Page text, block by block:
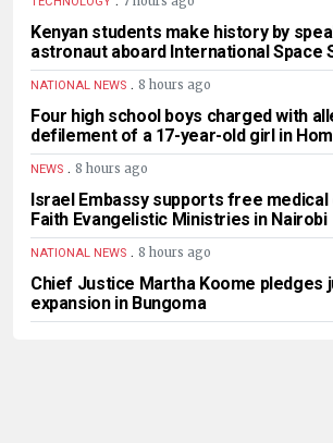
Kenyan students make history by
astronaut aboard International Space
NATIONAL NEWS . 8 hours ago
Four high school boys charged with
defilement of a 17-year-old girl in
NEWS . 8 hours ago
Israel Embassy supports free
Faith Evangelistic Ministries in Nairobi
NATIONAL NEWS . 8 hours ago
Chief Justice Martha Koome pledges
expansion in Bungoma